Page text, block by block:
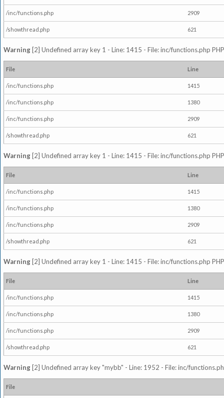
/inc/functions.php 2909
/showthread.php 621
Warning [2] Undefined array key 1 - Line: 1415 - File: inc/functions.php
File Line
/inc/functions.php 1415
/inc/functions.php 1380
/inc/functions.php 2909
/showthread.php 621
Warning [2] Undefined array key 1 - Line: 1415 - File: inc/functions.php
File Line
/inc/functions.php 1415
/inc/functions.php 1380
/inc/functions.php 2909
/showthread.php 621
Warning [2] Undefined array key 1 - Line: 1415 - File: inc/functions.php
File Line
/inc/functions.php 1415
/inc/functions.php 1380
/inc/functions.php 2909
/showthread.php 621
Warning [2] Undefined array key "mybb" - Line: 1952 - File: inc/
File